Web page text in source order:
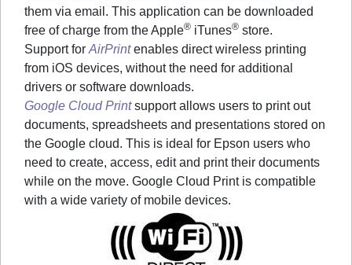
them via email. This application can be downloaded
free of charge from the Apple® iTunes® store.
Support for AirPrintenables direct wireless printing
from iOS devices, without the need for additional
drivers or software downloads.
Google Cloud Printsupport allows users to print out
documents, spreadsheets and presentations stored on
the Google cloud. This is ideal for Epson users who
need to create, access, edit and print their documents
while on the move. Google Cloud Print is compatible
with a wide variety of mobile devices.